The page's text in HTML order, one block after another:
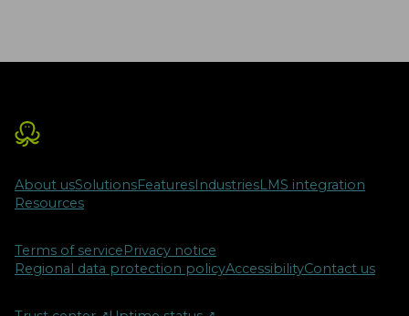
About usSolutionsFeaturesIndustriesLMS integration
Resources
Terms of servicePrivacy notice
Regional data protection policyAccessibilityContact us